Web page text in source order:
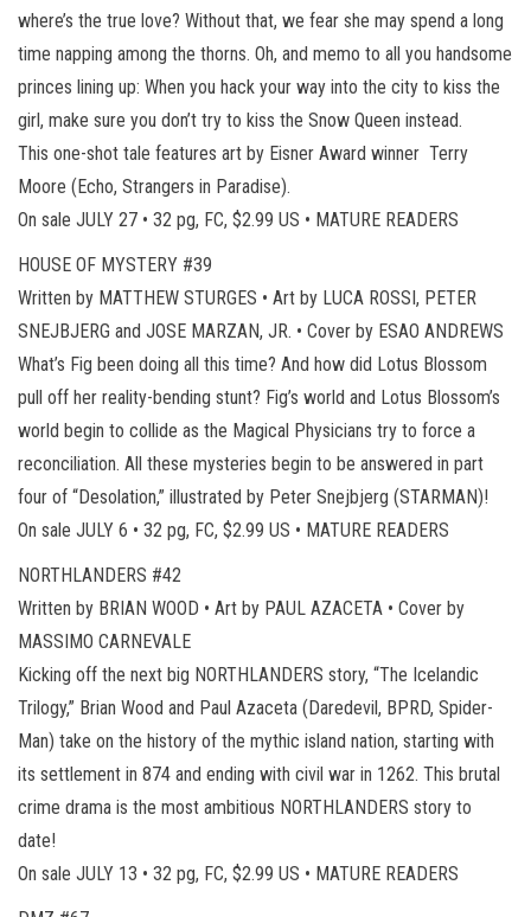
where’s the true love? Without that, we fear she may spend a long
time napping among the thorns. Oh, and memo to all you handsome
princes lining up: When you hack your way into the city to kiss the
girl, make sure you don’t try to kiss the Snow Queen instead.
This one-shot tale features art by Eisner Award winner Terry
Moore (Echo, Strangers in Paradise).
On sale JULY 27 • 32 pg, FC, $2.99 US • MATURE READERS
HOUSE OF MYSTERY #39
Written by MATTHEW STURGES • Art by LUCA ROSSI, PETER
SNEJBJERG and JOSE MARZAN, JR. • Cover by ESAO ANDREWS
What’s Fig been doing all this time? And how did Lotus Blossom
pull off her reality-bending stunt? Fig’s world and Lotus Blossom’s
world begin to collide as the Magical Physicians try to force a
reconciliation. All these mysteries begin to be answered in part
four of “Desolation,” illustrated by Peter Snejbjerg (STARMAN)!
On sale JULY 6 • 32 pg, FC, $2.99 US • MATURE READERS
NORTHLANDERS #42
Written by BRIAN WOOD • Art by PAUL AZACETA • Cover by
MASSIMO CARNEVALE
Kicking off the next big NORTHLANDERS story, “The Icelandic
Trilogy,” Brian Wood and Paul Azaceta (Daredevil, BPRD, Spider-
Man) take on the history of the mythic island nation, starting with
its settlement in 874 and ending with civil war in 1262. This brutal
crime drama is the most ambitious NORTHLANDERS story to
date!
On sale JULY 13 • 32 pg, FC, $2.99 US • MATURE READERS